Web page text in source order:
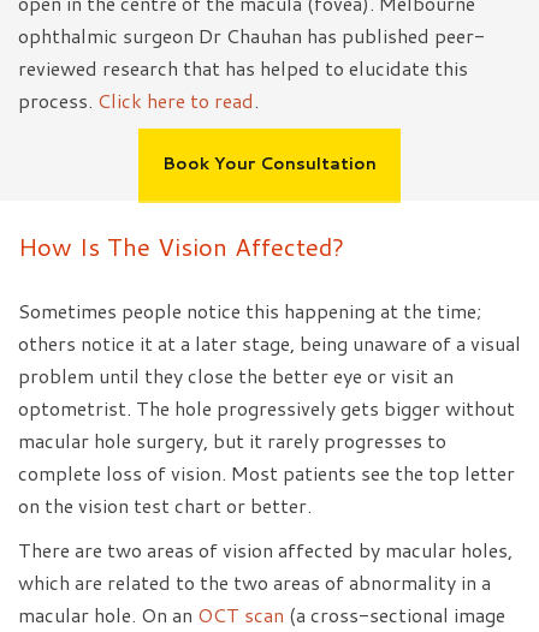
ophthalmic surgeon Dr Chauhan has published peer-
reviewed research that has helped to elucidate this
process. Click here to read.
Book Your Consultation
How Is The Vision Affected?
Sometimes people notice this happening at the time;
others notice it at a later stage, being unaware of a visual
problem until they close the better eye or visit an
optometrist. The hole progressively gets bigger without
macular hole surgery, but it rarely progresses to
complete loss of vision. Most patients see the top letter
on the vision test chart or better.
There are two areas of vision affected by macular holes,
which are related to the two areas of abnormality in a
macular hole. On an OCT scan (a cross-sectional image